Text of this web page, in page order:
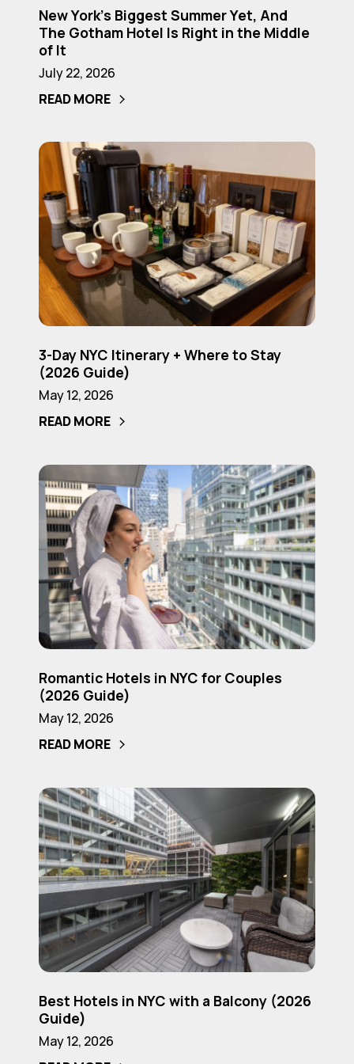
Is
Right
in
the
Middle
It
York’s
Biggest
Yet,
And
Gotham
Hotel
Is
Right
the
Middle
of
It
New York’s Biggest Summer Yet, And
The Gotham Hotel Is Right in the Middle
of It
July 22, 2026
READ MORE
3-
Day
NYC
Itinerary
Where
to
Stay
(2026
Guide)
Day
NYC
Itinerary
+
to
Stay
(2026
Guide)
3-Day NYC Itinerary + Where to Stay
(2026 Guide)
May 12, 2026
READ MORE
Romantic
Hotels
in
NYC
for
Couples
(2026
Guide)
Hotels
in
NYC
for
(2026
Guide)
Romantic Hotels in NYC for Couples
(2026 Guide)
May 12, 2026
READ MORE
Best
Hotels
in
NYC
with
a
Balcony
(2026
Guide)
Hotels
in
NYC
Best Hotels in NYC with a Balcony (2026
Guide)
May 12, 2026